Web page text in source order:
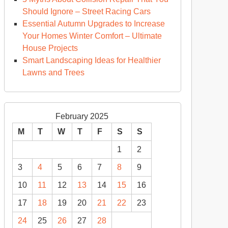
Should Ignore – Street Racing Cars
Essential Autumn Upgrades to Increase
Your Homes Winter Comfort – Ultimate
House Projects
Smart Landscaping Ideas for Healthier
Lawns and Trees
February 2025
M
T W T F S S
1 2
3 4 5 6 7 8 9
10 11 12 13 14 15 16
17 18 19 20 21 22 23
24 25 26 27 28